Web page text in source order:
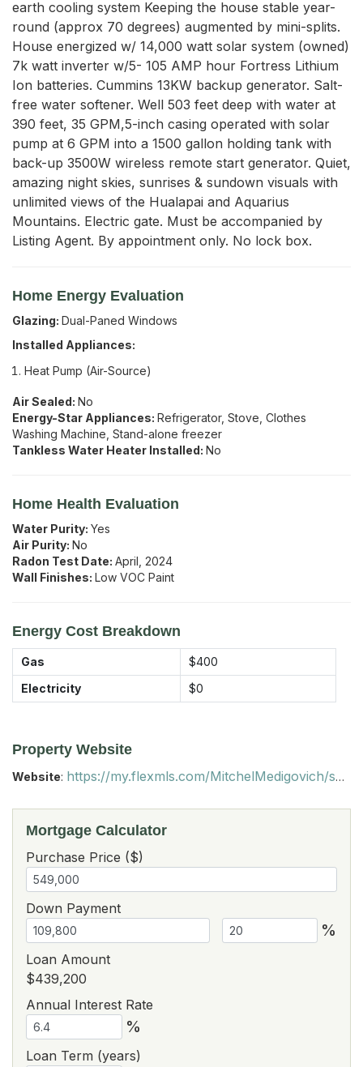
earth cooling system Keeping the house stable year-
round (approx 70 degrees) augmented by mini-splits.
House energized w/ 14,000 watt solar system (owned)
7k watt inverter w/5- 105 AMP hour Fortress Lithium
Ion batteries. Cummins 13KW backup generator. Salt-
free water softener. Well 503 feet deep with water at
390 feet, 35 GPM,5-inch casing operated with solar
pump at 6 GPM into a 1500 gallon holding tank with
back-up 3500W wireless remote start generator. Quiet,
amazing night skies, sunrises & sundown visuals with
unlimited views of the Hualapai and Aquarius
Mountains. Electric gate. Must be accompanied by
Listing Agent. By appointment only. No lock box.
Home Energy Evaluation
Glazing: Dual-Paned Windows
Installed Appliances:
Heat Pump (Air-Source)
Air Sealed: No
Energy-Star Appliances: Refrigerator, Stove, Clothes
Washing Machine, Stand-alone freezer
Tankless Water Heater Installed: No
Home Health Evaluation
Water Purity: Yes
Air Purity: No
Radon Test Date: April, 2024
Wall Finishes: Low VOC Paint
Energy Cost Breakdown
Gas
$400
Electricity
$0
Property Website
Website: https://my.flexmls.com/MitchelMedigovich/search/email_links/20260120233437177837000000/listings/20260120221950431113000000?contact_id=20260120233609234732000000
Mortgage Calculator
Purchase Price ($)
Down Payment
%
Loan Amount
$439,200
Annual Interest Rate
%
Loan Term (years)